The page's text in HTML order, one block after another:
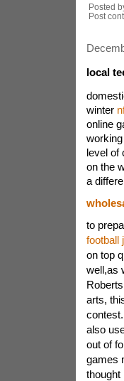
Posted
Post
local
winter
online
level of
on the
a
to
football
on top
well,as
arts,
also
out of
games
thought